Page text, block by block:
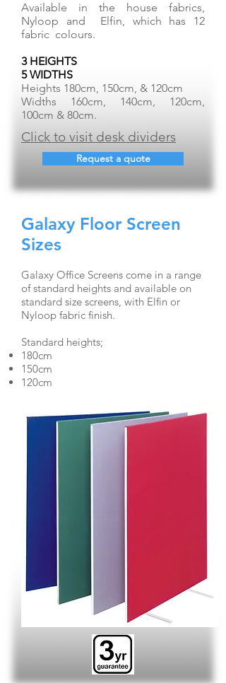
Available in the house fabrics,
Nyloop and Elfin, which has 12
fabric colours.
3 HEIGHTS
5 WIDTHS
Heights 180cm, 150cm, & 120cm
Widths 160cm, 140cm, 120cm,
100cm & 80cm.
Click to visit desk dividers
Request a quote
Galaxy Floor Screen
Sizes
Galaxy Office Screens come in a range
of standard heights and available on
standard size screens, with Elfin or
Nyloop fabric finish.
Standard heights;
180cm
150cm
120cm